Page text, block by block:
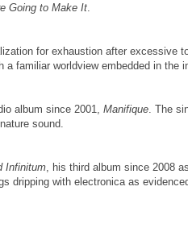
Going to Make It.
for exhaustion after excessive
familiar worldview embedded in the
album since 2001, Manifique. The
sound.
Infinitum, his third album since 2008
dripping with electronica as